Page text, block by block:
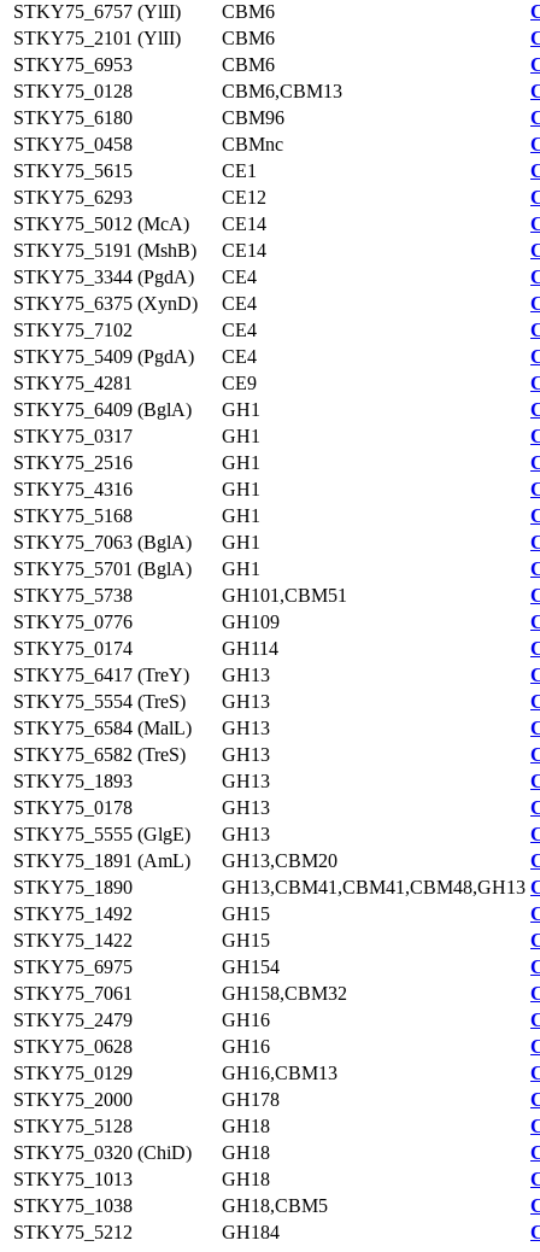
STKY75_6757 (YlII)
CBM6
STKY75_2101 (YlII)
CBM6
STKY75_6953
CBM6
STKY75_0128
CBM6,CBM13
STKY75_6180
CBM96
STKY75_0458
CBMnc
STKY75_5615
CE1
STKY75_6293
CE12
STKY75_5012 (McA)
CE14
STKY75_5191 (MshB)
CE14
STKY75_3344 (PgdA)
CE4
STKY75_6375 (XynD)
CE4
STKY75_7102
CE4
STKY75_5409 (PgdA)
CE4
STKY75_4281
CE9
STKY75_6409 (BglA)
GH1
STKY75_0317
GH1
STKY75_2516
GH1
STKY75_4316
GH1
STKY75_5168
GH1
STKY75_7063 (BglA)
GH1
STKY75_5701 (BglA)
GH1
STKY75_5738
GH101,CBM51
STKY75_0776
GH109
STKY75_0174
GH114
STKY75_6417 (TreY)
GH13
STKY75_5554 (TreS)
GH13
STKY75_6584 (MalL)
GH13
STKY75_6582 (TreS)
GH13
STKY75_1893
GH13
STKY75_0178
GH13
STKY75_5555 (GlgE)
GH13
STKY75_1891 (AmL)
GH13,CBM20
STKY75_1890
GH13,CBM41,CBM41,CBM48,GH13
STKY75_1492
GH15
STKY75_1422
GH15
STKY75_6975
GH154
STKY75_7061
GH158,CBM32
STKY75_2479
GH16
STKY75_0628
GH16
STKY75_0129
GH16,CBM13
STKY75_2000
GH178
STKY75_5128
GH18
STKY75_0320 (ChiD)
GH18
STKY75_1013
GH18
STKY75_1038
GH18,CBM5
STKY75_5212
GH184